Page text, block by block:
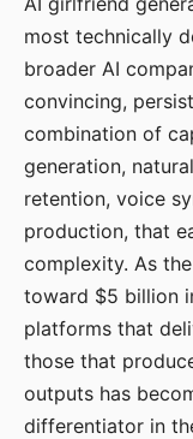
most technically
broader AI
convincing,
combination of
generation,
retention, voice
production, that
complexity. As
toward $5 billion
platforms that
those that
outputs has
differentiator in